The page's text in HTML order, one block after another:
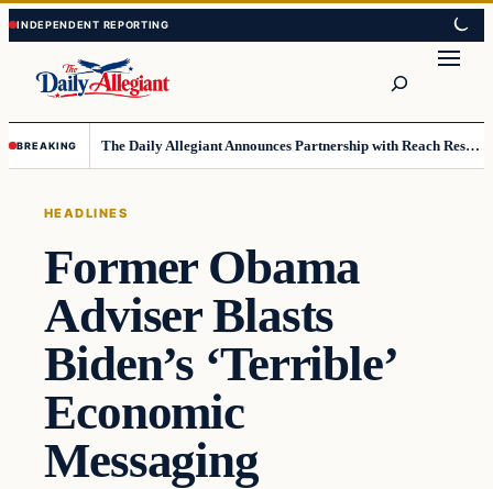
Skip
to
content
Skip
to
content
BREAKING The Daily Allegiant Announces Partnership with Reach Response to Support Audience Communication
HEADLINES
Former Obama
Adviser Blasts
Biden’s ‘Terrible’
Economic
Messaging